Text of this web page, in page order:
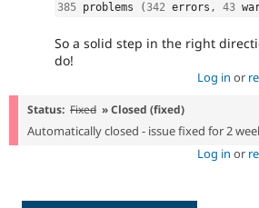
385 problems (342 errors , 43
So a solid step in the right
do!
Log in or
Status: Fixed » Closed (fixed)
Automatically closed - issue fixed for 2
Log in or